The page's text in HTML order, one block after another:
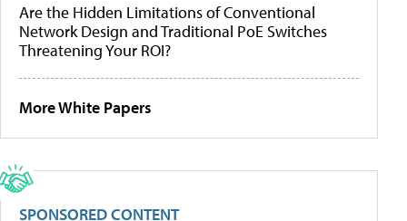
Are the Hidden Limitations of Conventional
Network Design and Traditional PoE Switches
Threatening Your ROI?
More White Papers
SPONSORED CONTENT